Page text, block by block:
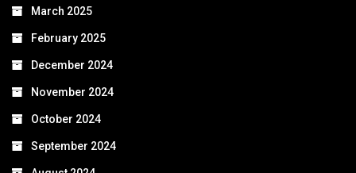
March 2025
February 2025
December 2024
November 2024
October 2024
September 2024